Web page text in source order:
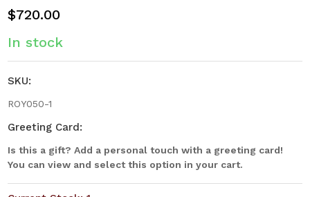
$720.00
In stock
SKU:
ROY050-1
Greeting Card:
Is this a gift? Add a personal touch with a greeting card!
You can view and select this option in your cart.